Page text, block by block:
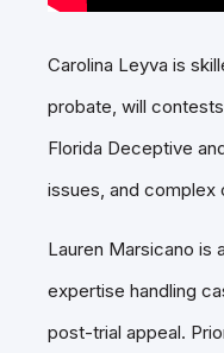
Carolina Leyva is
probate, will
Florida Deceptive
issues, and complex
Lauren Marsicano is
expertise handling
post-trial appeal.